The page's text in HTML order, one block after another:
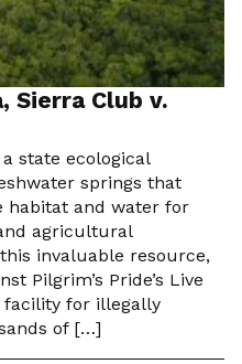
Sierra Club v.
a state ecological
springs that
habitat and water for
agricultural
invaluable resource,
Pilgrim’s Pride’s Live
facility for illegally
of […]